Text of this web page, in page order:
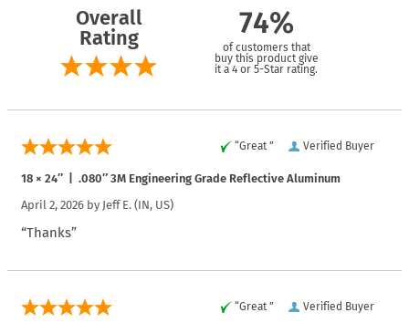
Overall
Rating
74%
of customers that
buy this product give
it a 4 or 5-Star rating.
Verified Buyer
“Great ”
18 × 24″ | .080″ 3M Engineering Grade Reflective Aluminum
April 2, 2026 by Jeff E. (IN, US)
“Thanks”
Verified Buyer
“Great ”